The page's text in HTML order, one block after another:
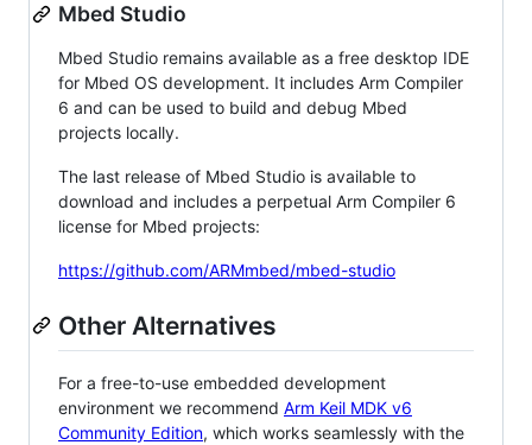
Mbed Studio
Mbed Studio remains available as a free desktop IDE
for Mbed OS development. It includes Arm Compiler
6 and can be used to build and debug Mbed
projects locally.
The last release of Mbed Studio is available to
download and includes a perpetual Arm Compiler 6
license for Mbed projects:
https://github.com/ARMmbed/mbed-studio
Other Alternatives
For a free-to-use embedded development
environment we recommend Arm Keil MDK v6
Community Edition, which works seamlessly with the